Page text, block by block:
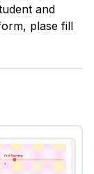
and
plase fill